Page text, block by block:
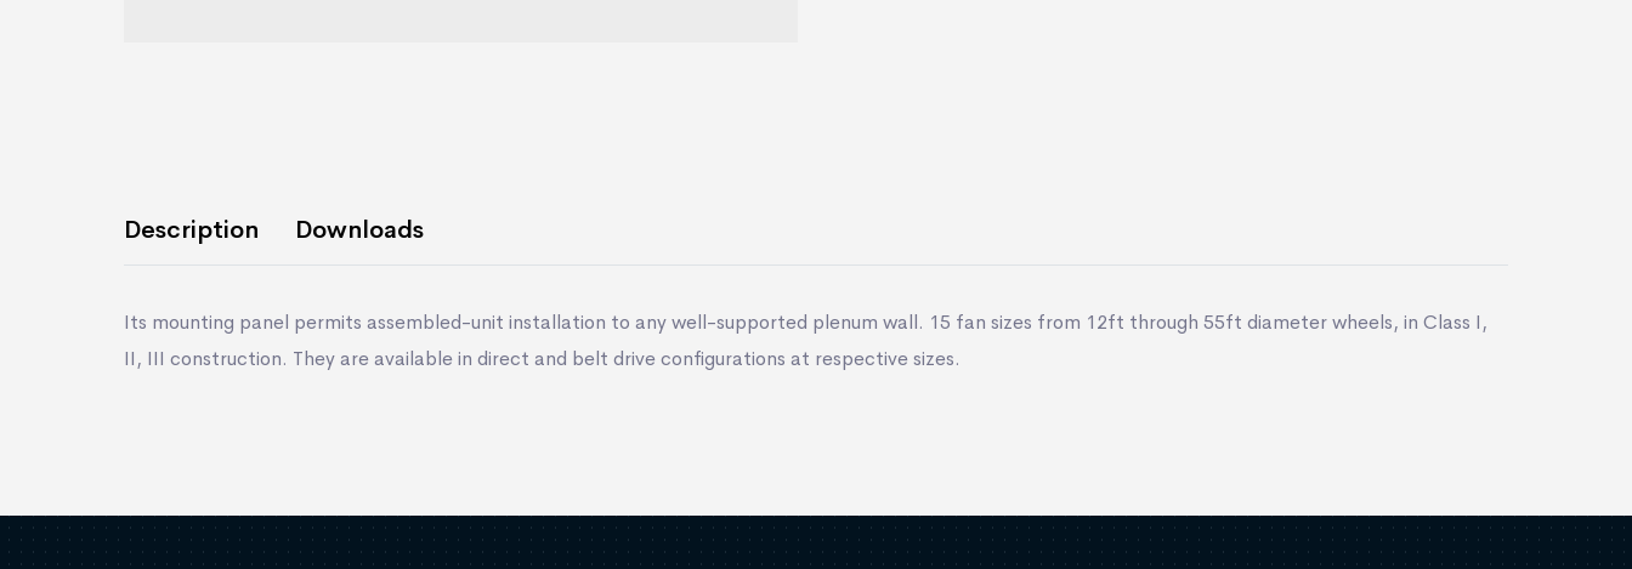
Description Downloads
Its mounting panel permits assembled-unit installation to any well-supported plenum wall. 15 fan sizes from 12ft through 55ft diameter wheels, in Class I,
II, III construction. They are available in direct and belt drive configurations at respective sizes.